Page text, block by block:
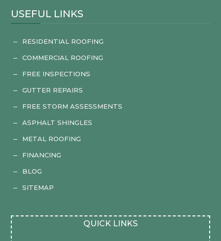
USEFUL LINKS
K RESIDENTIAL ROOFING
K COMMERCIAL ROOFING
K FREE INSPECTIONS
K GUTTER REPAIRS
K FREE STORM ASSESSMENTS
K ASPHALT SHINGLES
K METAL ROOFING
K FINANCING
K BLOG
K SITEMAP
QUICK LINKS